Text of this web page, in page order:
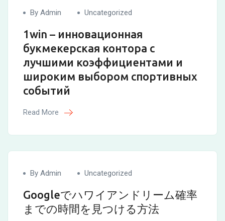
By Admin Uncategorized
1win – инновационная
букмекерская контора с
лучшими коэффициентами и
широким выбором спортивных
событий
Read More
By Admin Uncategorized
Googleでハワイアンドリーム確率
までの時間を見つける方法